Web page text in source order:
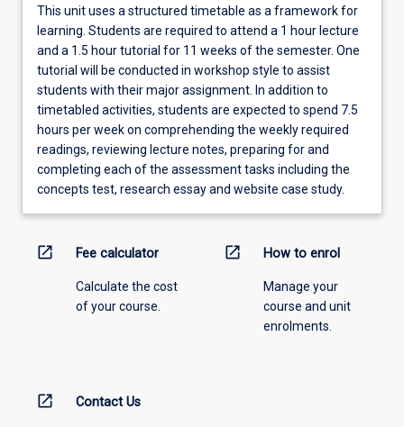
This unit uses a structured timetable as a framework for
learning. Students are required to attend a 1 hour lecture
and a 1.5 hour tutorial for 11 weeks of the semester. One
tutorial will be conducted in workshop style to assist
students with their major assignment. In addition to
timetabled activities, students are expected to spend 7.5
hours per week on comprehending the weekly required
readings, reviewing lecture notes, preparing for and
completing each of the assessment tasks including the
concepts test, research essay and website case study.
open_in_new Fee calculator
Calculate the cost
of your course.
open_in_new How to enrol
Manage your
course and unit
enrolments.
open_in_new Contact Us